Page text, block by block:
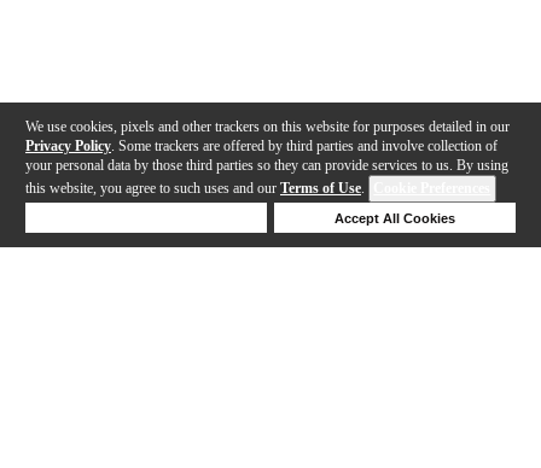
We use cookies, pixels and other trackers on this website for purposes detailed in our
Privacy Policy . Some trackers are offered by third parties and involve collection of
your personal data by those third parties so they can provide services to us. By using
this website, you agree to such uses and our Terms of Use.
Accept All Cookies